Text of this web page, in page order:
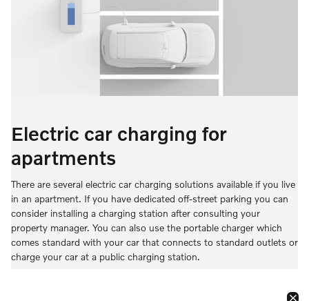
Electric car charging for
apartments
There are several electric car charging solutions available if you live
in an apartment. If you have dedicated off-street parking you can
consider installing a charging station after consulting your
property manager. You can also use the portable charger which
comes standard with your car that connects to standard outlets or
charge your car at a public charging station.